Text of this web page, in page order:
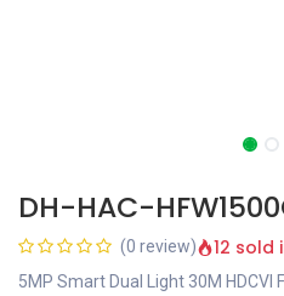
DH-HAC-
(0 review) 12 sold
5MP Smart Dual Light 30M